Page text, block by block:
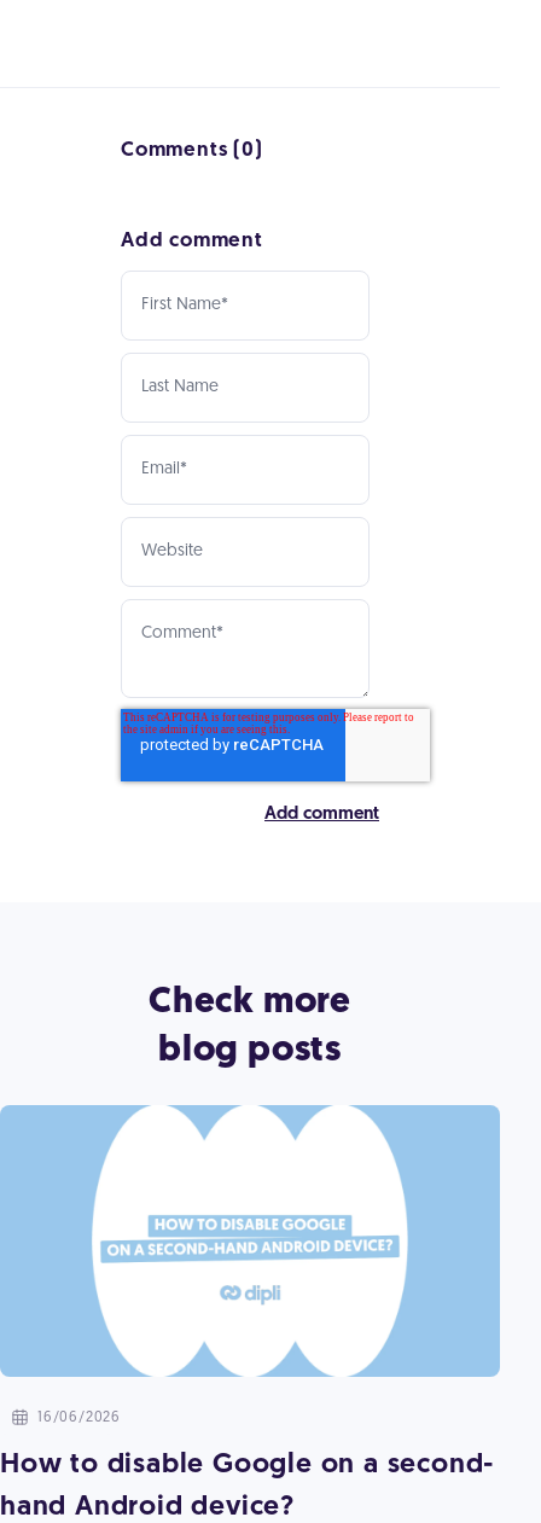
Comments (0)
Add comment
Check more
blog posts
16/06/2026
How to disable Google on a second-
hand Android device?